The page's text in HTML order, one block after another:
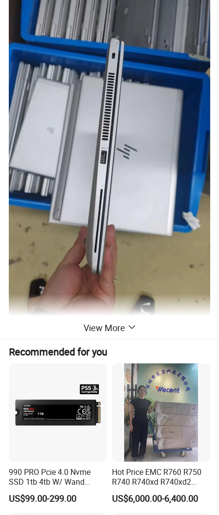
View More
Recommended for you
990 PRO Pcie 4.0 Nvme
SSD 1tb 4tb W/ Wand
Heatsink 980 Pcie 3.0 2tb
870 Evo Qvo SATA 2.5 8tb
US$99.00-299.00
Hot Price EMC R760 R750
R740 R740xd R740xd2
R750xs R750xa 2u R760xa
R760xd2 R840 R940
US$6,000.00-6,400.00